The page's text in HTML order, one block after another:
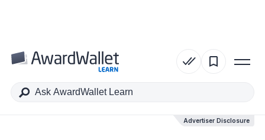
Advertiser Disclosure
Table of Contents